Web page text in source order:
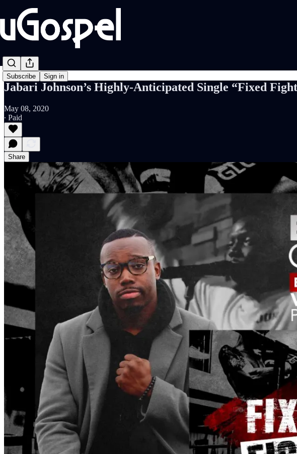
Subscribe Sign in
Jabari Johnson’s Highly-Anticipated Single “Fixed
May 08, 2020
∙ Paid
Share